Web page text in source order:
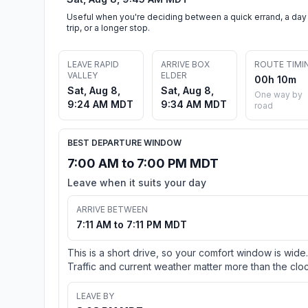
Useful when you're deciding between a quick errand, a day
trip, or a longer stop.
LEAVE RAPID
VALLEY
Sat, Aug 8,
9:24 AM MDT
ARRIVE BOX
ELDER
Sat, Aug 8,
9:34 AM MDT
ROUTE
00h 10m
One way by
road
BEST DEPARTURE WINDOW
7:00 AM to 7:00 PM MDT
Leave when it suits your day
ARRIVE BETWEEN
7:11 AM to 7:11 PM MDT
This is a short drive, so your comfort window is wide.
Traffic and current weather matter more than the
LEAVE BY